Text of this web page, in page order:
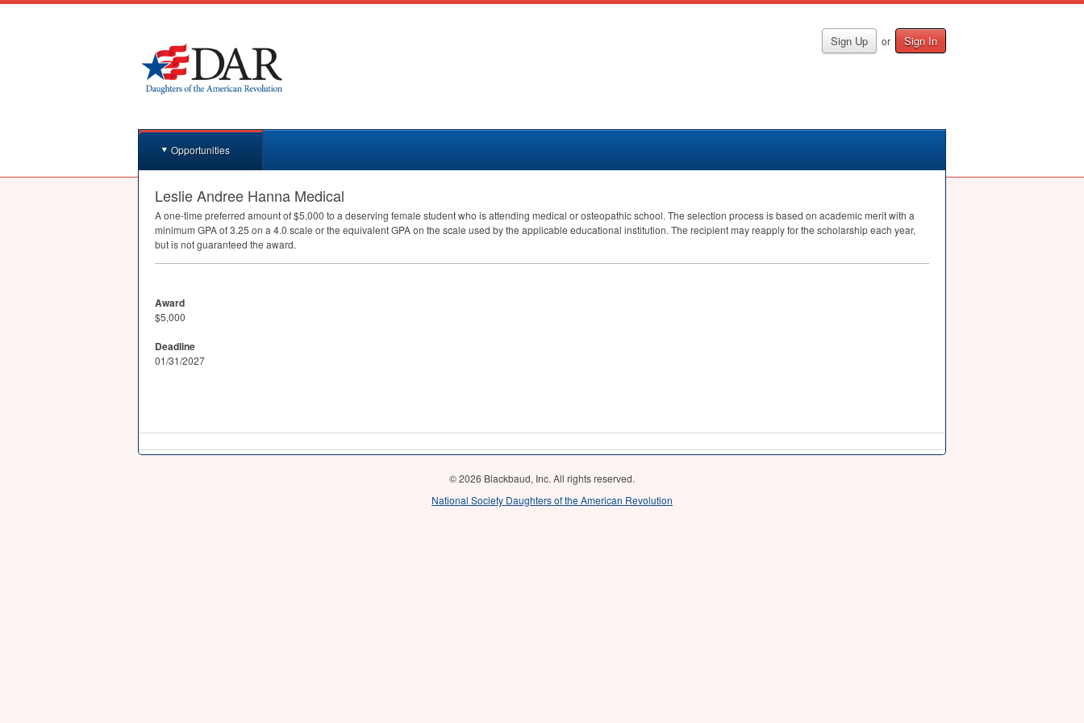
Sign Up or Sign In
Opportunities
Leslie Andree Hanna Medical
A one-time preferred amount of $5,000 to a deserving female student who is attending medical or osteopathic school. The selection process is based on academic merit with a
minimum GPAof 3.25 on a 4.0 scale or the equivalentGPAon the scale used by the applicable educational institution. The recipient may reapply for the scholarship each year,
but is not guaranteed the award.
Award
$5,000
Deadline
01/31/2027
© 2026 Blackbaud, Inc. All rights reserved.
National Society Daughters of the American Revolution